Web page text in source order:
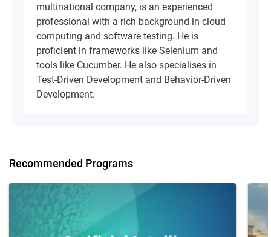
multinational company, is an experienced
professional with a rich background in cloud
computing and software testing. He is
proficient in frameworks like Selenium and
tools like Cucumber. He also specialises in
Test-Driven Development and Behavior-Driven
Development.
Recommended Programs